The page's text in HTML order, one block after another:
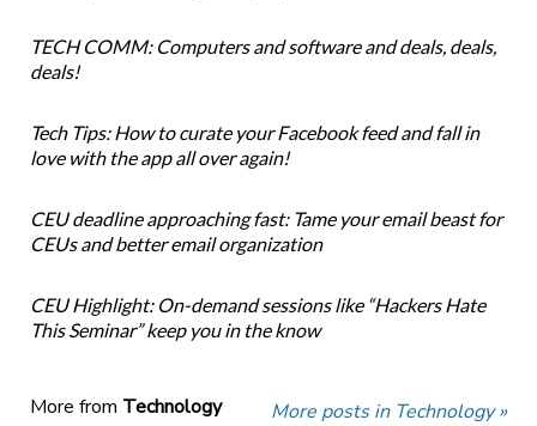
TECH COMM: Computers and software and deals, deals,
deals!
Tech Tips: How to curate your Facebook feed and fall in
love with the app all over again!
CEU deadline approaching fast: Tame your email beast for
CEUs and better email organization
CEU Highlight: On-demand sessions like “Hackers Hate
This Seminar” keep you in the know
More from Technology More posts in Technology »